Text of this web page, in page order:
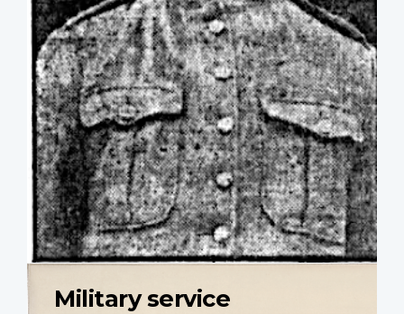
Military service